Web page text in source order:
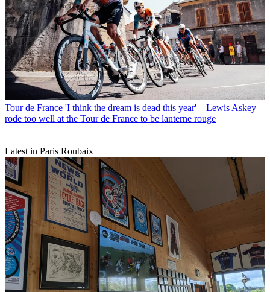
Tour de France 'I think the dream is dead this year' – Lewis Askey
rode too well at the Tour de France to be lanterne rouge
Latest in Paris Roubaix